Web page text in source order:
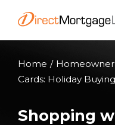
content
Home / Homeowner
Cards: Holiday
Shopping